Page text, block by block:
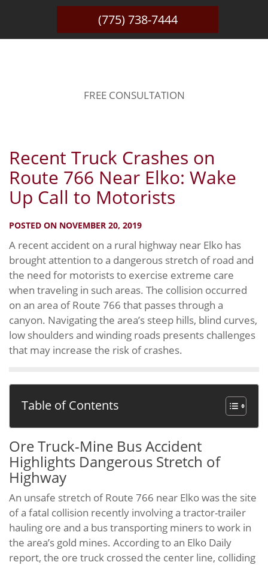
(775) 738-7444
FREE CONSULTATION
Recent Truck Crashes on
Route 766 Near Elko: Wake
Up Call to Motorists
POSTED ON NOVEMBER 20, 2019
A recent accident on a rural highway near Elko has
brought attention to a dangerous stretch of road and
the need for motorists to exercise extreme care
when traveling in such areas. The collision occurred
on an area of Route 766 that passes through a
canyon. Navigating the area’s steep hills, blind curves,
low shoulders and winding roads presents challenges
that may increase the risk of crashes.
Table of Contents
Ore Truck-Mine Bus Accident
Highlights Dangerous Stretch of
Highway
An unsafe stretch of Route 766 near Elko was the site
of a fatal collision recently involving a tractor-trailer
hauling ore and a bus transporting miners to work in
the area’s gold mines. According to an Elko Daily
report, the ore truck crossed the center line, colliding